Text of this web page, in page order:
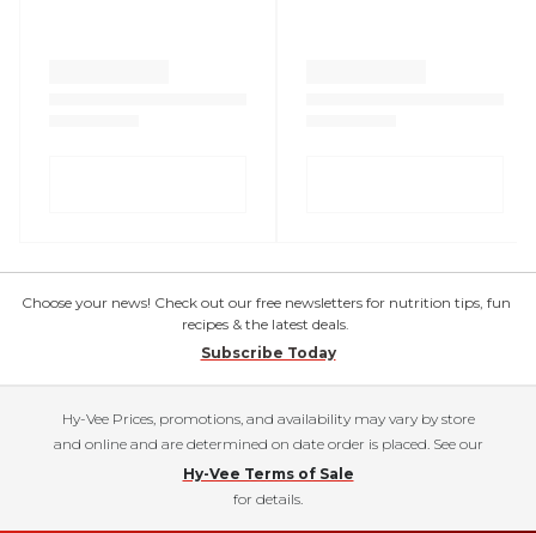
Choose your news! Check out our free newsletters for nutrition tips, fun
recipes & the latest deals.
Subscribe Today
Hy-Vee Prices, promotions, and availability may vary by store
and online and are determined on date order is placed. See our
Hy-Vee Terms of Sale
for details.